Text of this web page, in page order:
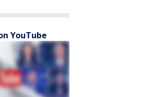
YouTube